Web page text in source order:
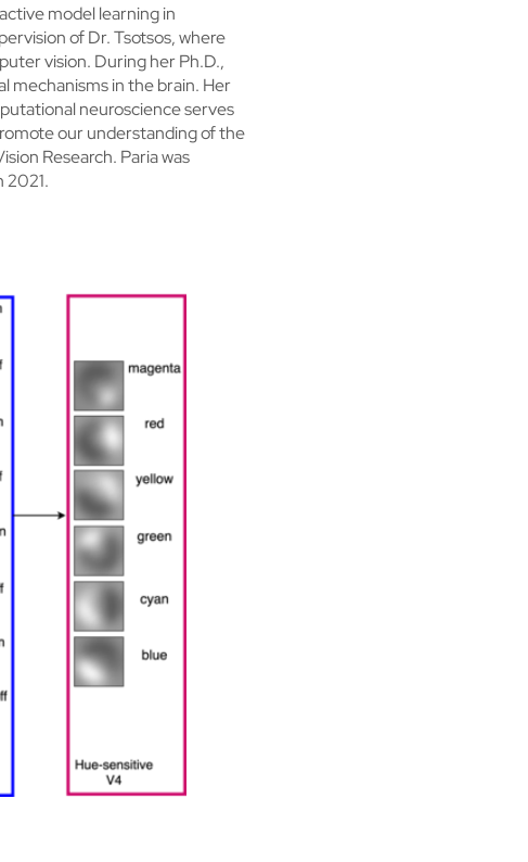
model learning in
of Dr. Tsotsos, where
vision. During her Ph.D.,
mechanisms in the brain. Her
neuroscience serves
our understanding of the
Research. Paria was
2021.